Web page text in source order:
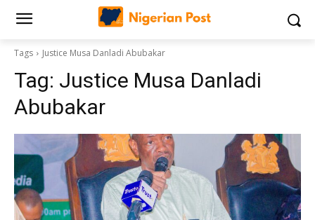
Tags Justice Musa Danladi Abubakar
Tag: Justice Musa Danladi
Abubakar